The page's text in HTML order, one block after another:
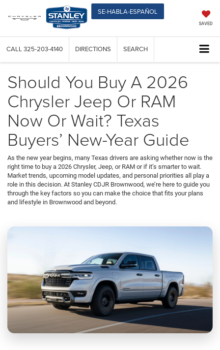
SE-HABLA-ESPAÑOL
SAVED
CALL 325-203-4140 DIRECTIONS SEARCH
Should You Buy A 2026
Chrysler Jeep Or RAM
Now Or Wait? Texas
Buyers’ New-Year Guide
As the new year begins, many Texas drivers are asking whether now is the
right time to buy a 2026 Chrysler, Jeep, or RAM or if it’s smarter to wait.
Market trends, upcoming model updates, and personal priorities all play a
role in this decision. At Stanley CDJR Brownwood, we’re here to guide you
through the key factors so you can make the choice that fits your plans
and lifestyle in Brownwood and beyond.